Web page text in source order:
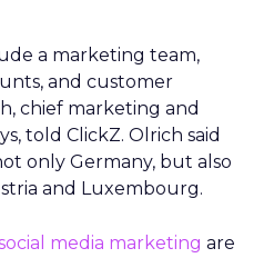
a marketing team,
and customer
chief marketing and
told ClickZ. Olrich said
only Germany, but also
and Luxembourg.
media marketing are